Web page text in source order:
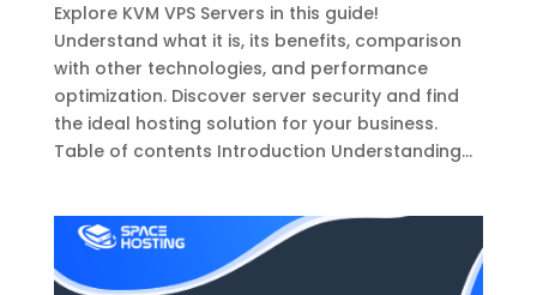
Explore KVM VPS Servers in this guide!
Understand what it is, its benefits, comparison
with other technologies, and performance
optimization. Discover server security and find
the ideal hosting solution for your business.
Table of contents Introduction Understanding...